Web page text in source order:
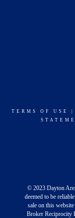
TERMS OF USE
© 2023 Dayton
deemed to be
sale on this
Broker Reciprocity